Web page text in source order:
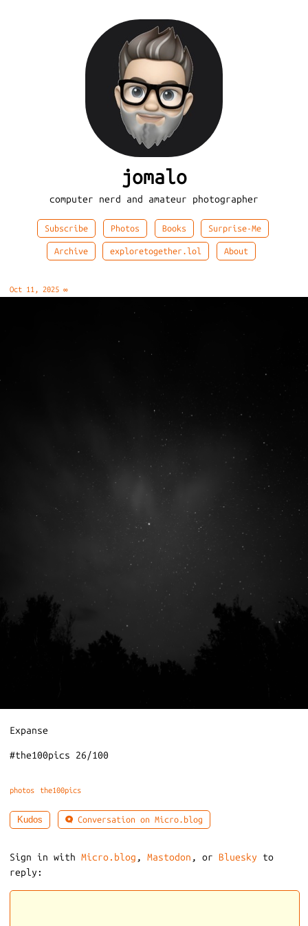
jomalo
computer nerd and amateur photographer
Subscribe Photos Books Surprise-Me
Archive exploretogether.lol About
Oct 11, 2025 ∞
Expanse
#the100pics 26/100
photos the100pics
Kudos Conversation on Micro.blog
Sign in with Micro.blog , Mastodon , or Bluesky to
reply: